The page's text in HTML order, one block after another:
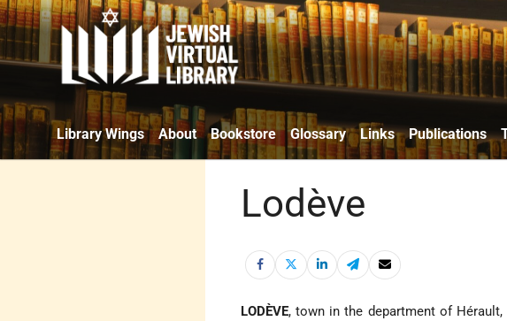
Library Wings About Bookstore Glossary Links Publications
Lodève
LODÈVE, town in the department of Hérault,